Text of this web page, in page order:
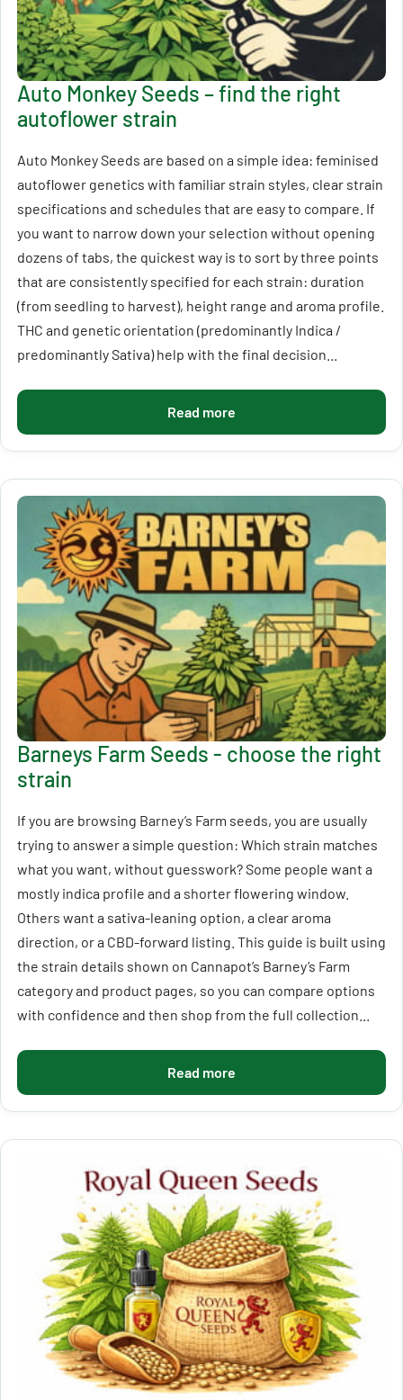
Auto Monkey Seeds – find the right
autoflower strain
Auto Monkey Seeds are based on a simple idea: feminised
autoflower genetics with familiar strain styles, clear strain
specifications and schedules that are easy to compare. If
you want to narrow down your selection without opening
dozens of tabs, the quickest way is to sort by three points
that are consistently specified for each strain: duration
(from seedling to harvest), height range and aroma profile.
THC and genetic orientation (predominantly Indica /
predominantly Sativa) help with the final decision...
Read more
Barneys Farm Seeds - choose the right
strain
If you are browsing Barney’s Farm seeds, you are usually
trying to answer a simple question: Which strain matches
what you want, without guesswork? Some people want a
mostly indica profile and a shorter flowering window.
Others want a sativa-leaning option, a clear aroma
direction, or a CBD-forward listing. This guide is built using
the strain details shown on Cannapot’s Barney’s Farm
category and product pages, so you can compare options
with confidence and then shop from the full collection...
Read more